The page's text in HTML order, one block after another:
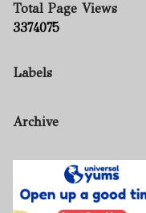
Total Page Views
3374075
Labels
Archive